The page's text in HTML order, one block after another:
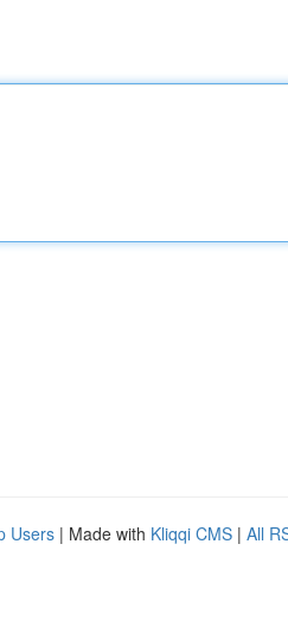
Users | Made with Kliqqi CMS | All